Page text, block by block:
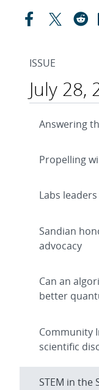
ISSUE
July 28,
Answering
Propelling
Labs
Sandian
advocacy
Can an
better
Community
scientific
STEM in the